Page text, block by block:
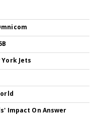
Jets
Impact On Answer